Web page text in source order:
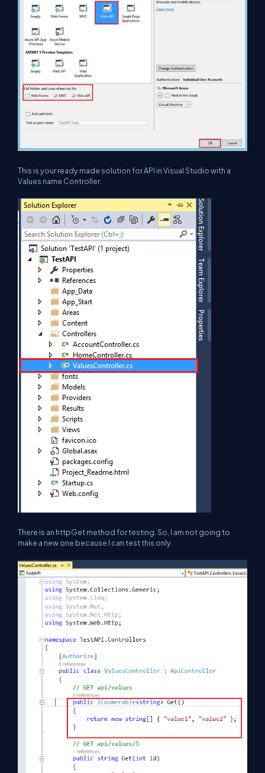
This is your ready made solution for API in Visual Studio with a
Values name Controller.
There is an httpGet method for testing. So, I am not going to
make a new one because I can test this only.